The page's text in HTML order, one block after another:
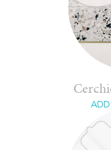
ADD